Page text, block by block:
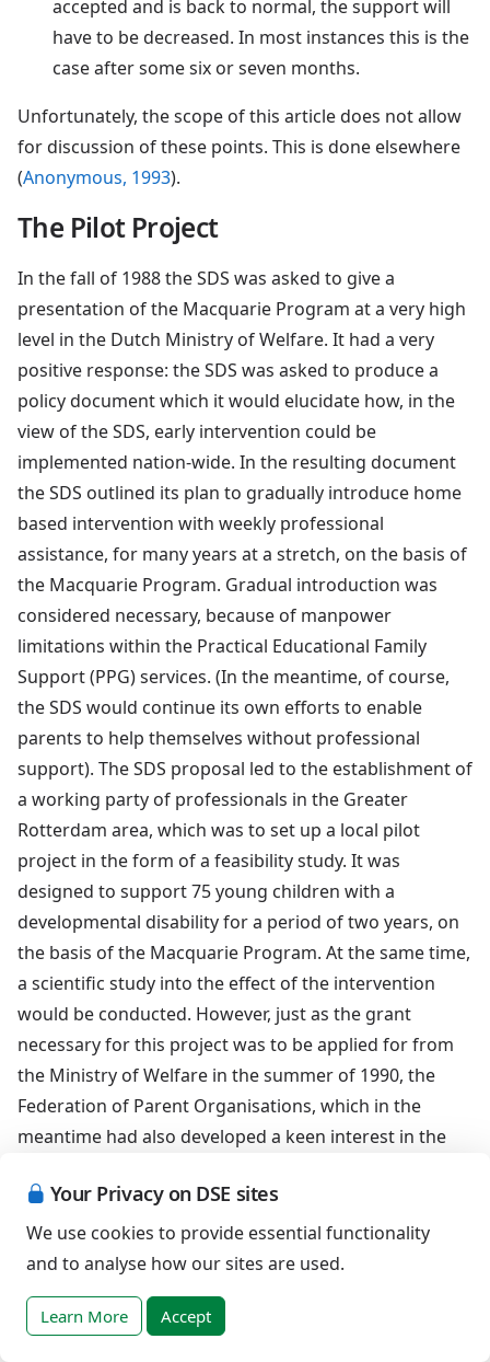
Your Privacy on DSE sites
We use cookies to provide essential functionality
and to analyse how our sites are used.
Learn More Accept
accepted and is back to normal, the support will
have to be decreased. In most instances this is the
case after some six or seven months.
Unfortunately, the scope of this article does not allow
for discussion of these points. This is done elsewhere
(Anonymous, 1993).
The Pilot Project
In the fall of 1988 the SDS was asked to give a
presentation of the Macquarie Program at a very high
level in the Dutch Ministry of Welfare. It had a very
positive response: the SDS was asked to produce a
policy document which it would elucidate how, in the
view of the SDS, early intervention could be
implemented nation-wide. In the resulting document
the SDS outlined its plan to gradually introduce home
based intervention with weekly professional
assistance, for many years at a stretch, on the basis of
the Macquarie Program. Gradual introduction was
considered necessary, because of manpower
limitations within the Practical Educational Family
Support (PPG) services. (In the meantime, of course,
the SDS would continue its own efforts to enable
parents to help themselves without professional
support). The SDS proposal led to the establishment of
a working party of professionals in the Greater
Rotterdam area, which was to set up a local pilot
project in the form of a feasibility study. It was
designed to support 75 young children with a
developmental disability for a period of two years, on
the basis of the Macquarie Program. At the same time,
a scientific study into the effect of the intervention
would be conducted. However, just as the grant
necessary for this project was to be applied for from
the Ministry of Welfare in the summer of 1990, the
Federation of Parent Organisations, which in the
meantime had also developed a keen interest in the
role in the project.
In the course of that year the Ministry proposed that
the original project be split up into three sub projects.
this led to the SDS in Rotterdam using the Macquarie
Program (with a planned 40 children annually), the